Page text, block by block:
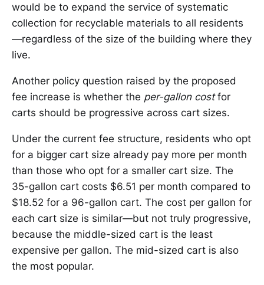
would be to expand the service of systematic
collection for recyclable materials to all residents
—regardless of the size of the building where they
live.
Another policy question raised by the proposed
fee increase is whether the per-gallon costfor
carts should be progressive across cart sizes.
Under the current fee structure, residents who opt
for a bigger cart size already pay more per month
than those who opt for a smaller cart size. The
35-gallon cart costs $6.51 per month compared to
$18.52 for a 96-gallon cart. The cost per gallon for
each cart size is similar—but not truly progressive,
because the middle-sized cart is the least
expensive per gallon. The mid-sized cart is also
the most popular.